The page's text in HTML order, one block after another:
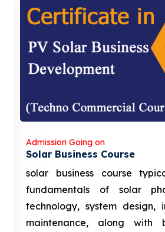
Admission Going on
Solar Business Course
solar business course
fundamentals of solar
technology, system design,
maintenance, along with